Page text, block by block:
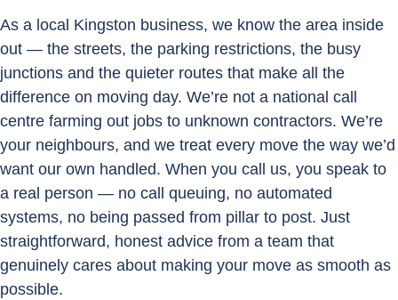
As a local Kingston business, we know the area inside
out — the streets, the parking restrictions, the busy
junctions and the quieter routes that make all the
difference on moving day. We’re not a national call
centre farming out jobs to unknown contractors. We’re
your neighbours, and we treat every move the way we’d
want our own handled. When you call us, you speak to
a real person — no call queuing, no automated
systems, no being passed from pillar to post. Just
straightforward, honest advice from a team that
genuinely cares about making your move as smooth as
possible.